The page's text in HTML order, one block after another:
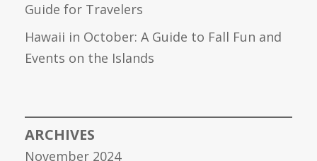
Guide for Travelers
Hawaii in October: A Guide to Fall Fun and
Events on the Islands
ARCHIVES
November 2024